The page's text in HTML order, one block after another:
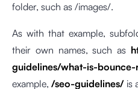
folder, such as /images/.
As with that example,
their own names, such as
guidelines/what-is-bounce-
example, /seo-guidelines/ is